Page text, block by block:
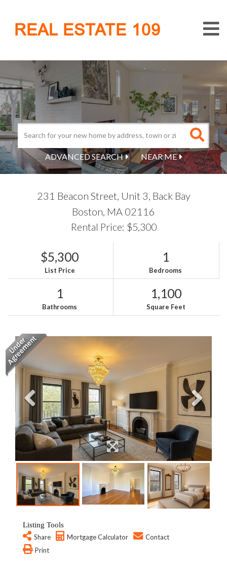
REAL ESTATE 109
ADVANCED SEARCH NEAR ME
231 Beacon Street, Unit 3, Back Bay
Boston, MA 02116
Rental Price: $5,300
$5,300
List Price
1
Bedrooms
1
Bathrooms
1,100
Square Feet
Listing Tools
Share
Mortgage Calculator
Contact
Print